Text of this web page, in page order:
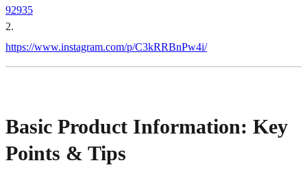
92935
2.
https://www.instagram.com/p/C3kRRBnPw4i/
Basic Product Information: Key
Points & Tips